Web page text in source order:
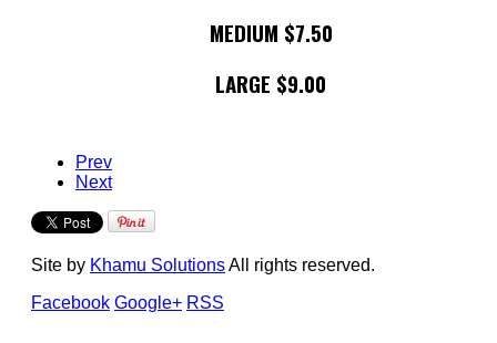
MEDIUM $7.50
LARGE $9.00
Prev
Next
Site by Khamu SolutionsAll rights reserved.
Facebook Google+ RSS